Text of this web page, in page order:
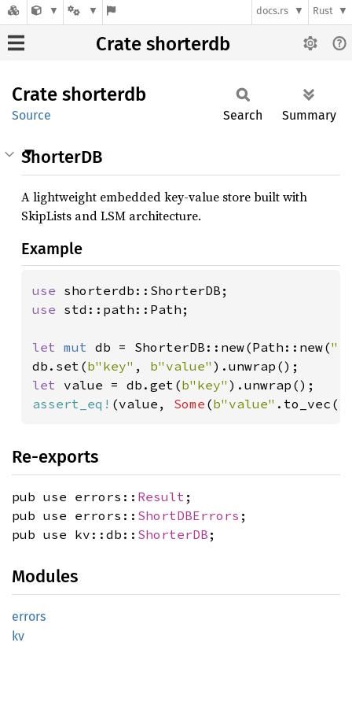
docs.rs Rust
Crate shorterdb
Crate shorterdb
Source Search Summary
ShorterDB
A lightweight embedded key-value store built with
SkipLists and LSM architecture.
Example
use
use std::path::Path;
let mut db = ShorterDB::new(Path::new("./
db.set(b"key" , b"value"
let value = db.get(b"key"
assert_eq! (value, Some (b"value"
Re-exports
pub use errors:: Result ;
pub use errors:: ShortDBErrors ;
pub use kv::db:: ShorterDB ;
Modules
errors
kv